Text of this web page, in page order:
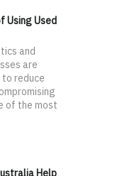
Using Used
and
are
reduce
of the most
Help